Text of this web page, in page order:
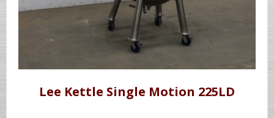
Lee Kettle Single Motion 225LD